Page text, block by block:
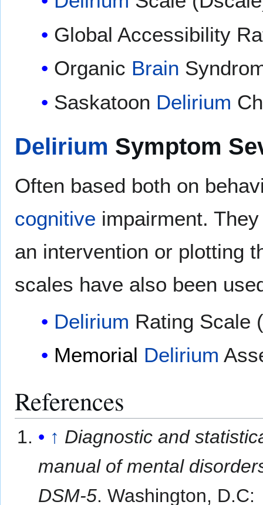
Global Accessibility
Organic Brain
Saskatoon Delirium
Delirium Symptom
Often based both on
cognitive impairment.
an intervention or plotting
scales have also been
Delirium Rating Scale
Memorial Delirium
References
↑ Diagnostic and
manual of mental
DSM-5. Washington, D.C: